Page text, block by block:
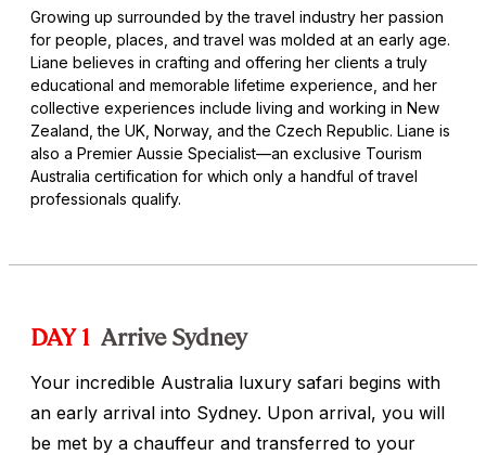
Growing up surrounded by the travel industry her passion
for people, places, and travel was molded at an early age.
Liane believes in crafting and offering her clients a truly
educational and memorable lifetime experience, and her
collective experiences include living and working in New
Zealand, the UK, Norway, and the Czech Republic. Liane is
also a Premier Aussie Specialist—an exclusive Tourism
Australia certification for which only a handful of travel
professionals qualify.
DAY 1 Arrive Sydney
Your incredible Australia luxury safari begins with
an early arrival into Sydney. Upon arrival, you will
be met by a chauffeur and transferred to your